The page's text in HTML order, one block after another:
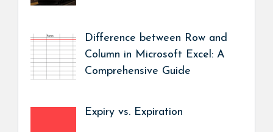
Difference between Row and
Column in Microsoft Excel: A
Comprehensive Guide
Expiry vs. Expiration